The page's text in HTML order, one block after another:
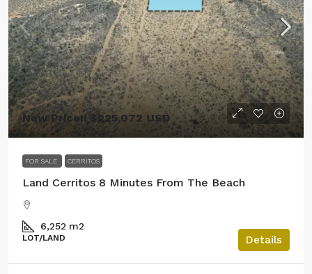
New Price!! $225,072 USD
FOR SALE CERRITOS
Land Cerritos 8 Minutes From The Beach
6,252 m2
LOT/LAND Details